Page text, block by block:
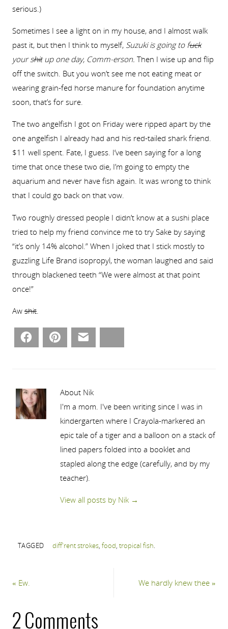
serious.)
Sometimes I see a light on in my house, and I almost walk
past it, but then I think to myself,Suzuki is going to fuck
your shitup one day, Comm-erson. Then I wise up and flip
off the switch. But you won’t see me not eating meat or
wearing grain-fed horse manure for foundation anytime
soon, that’s for sure.
The two angelfish I got on Friday were ripped apart by the
one angelfish I already had and his red-tailed shark friend.
$11 well spent. Fate, I guess. I’ve been saying for a long
time that once these two die, I’m going to empty the
aquarium and never have fish again. It was wrong to think
that I could go back on that vow.
Two roughly dressed people I didn’t know at a sushi place
tried to help my friend convince me to try Sake by saying
“it’s only 14% alcohol.” When I joked that I stick mostly to
guzzling Life Brand isopropyl, the woman laughed and said
through blackened teeth “We were almost at that point
once!”
Aw shit.
Facebook Pinterest
About Nik
I'm a mom. I've been writing since I was in
kindergarten where I Crayola-markered an
epic tale of a tiger and a balloon on a stack of
lined papers folded into a booklet and
stapled along the edge (carefully, and by my
teacher).
View all posts by Nik →
TAGGED diff'rent strokes, food, tropical fish.
« Ew. We hardly knew thee»
2 Comments